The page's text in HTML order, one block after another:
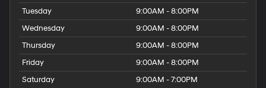
Tuesday
9:00AM - 8:00PM
Wednesday
9:00AM - 8:00PM
Thursday
9:00AM - 8:00PM
Friday
9:00AM - 8:00PM
Saturday
9:00AM - 7:00PM